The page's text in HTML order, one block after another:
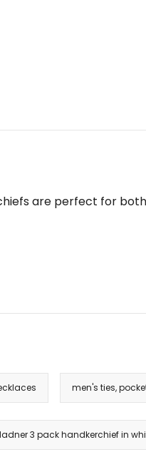
are perfect for
men's ties,
3 pack handkerchief in